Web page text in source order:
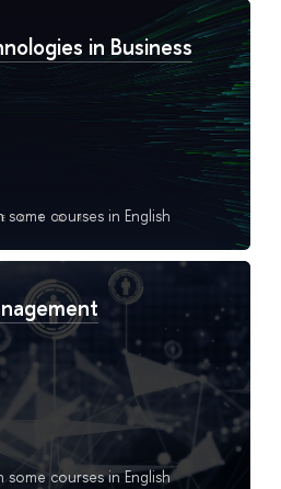
in Business
courses in English
courses in English